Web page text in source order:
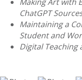
ChatGPT
Maintaining a
Student and
Digital Teaching